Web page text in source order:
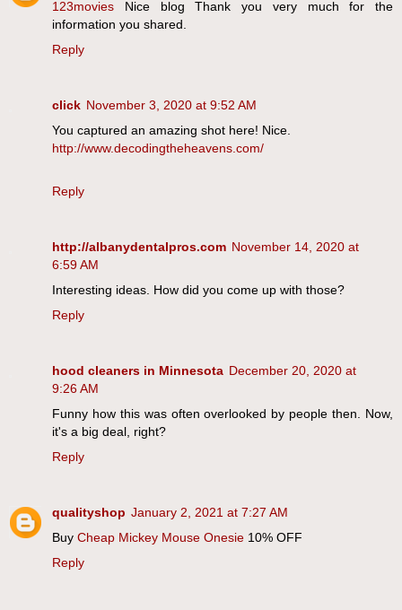
123movies Nice blog Thank you very much for the
information you shared.
Reply
click November 3, 2020 at 9:52 AM
You captured an amazing shot here! Nice.
http://www.decodingtheheavens.com/
Reply
http://albanydentalpros.com November 14, 2020 at
6:59 AM
Interesting ideas. How did you come up with those?
Reply
hood cleaners in Minnesota December 20, 2020 at
9:26 AM
Funny how this was often overlooked by people then. Now,
it's a big deal, right?
Reply
qualityshop January 2, 2021 at 7:27 AM
Buy Cheap Mickey Mouse Onesie 10% OFF
Reply